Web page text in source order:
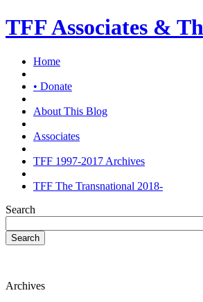
TFF Associates &
Home
• Donate
About This Blog
Associates
TFF 1997-2017 Archives
TFF The Transnational 2018-
Search
Search
Archives